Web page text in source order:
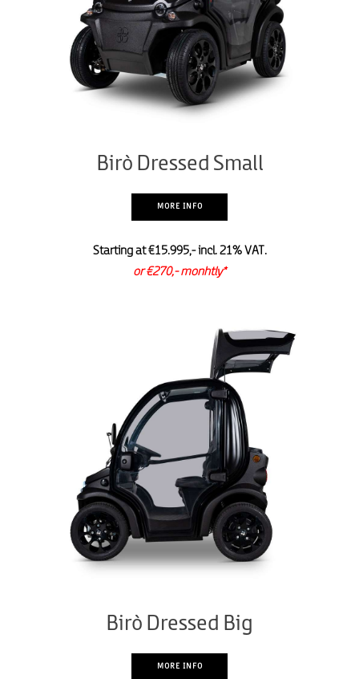
Birò Dressed Small
MORE INFO
Starting at €15.995,- incl. 21% VAT.
or €270,- monhtly*
Birò Dressed Big
MORE INFO